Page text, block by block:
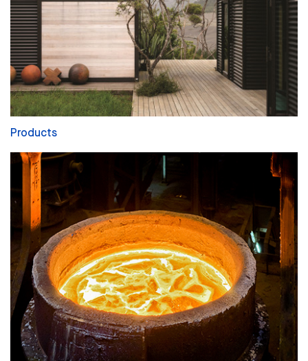
Products